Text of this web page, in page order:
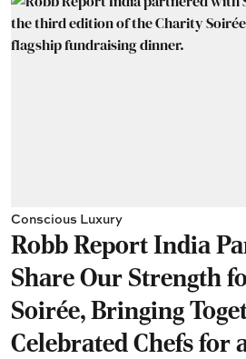
Conscious Luxury
Robb Report India
Share Our Strength
Soirée, Bringing
Celebrated Chefs for